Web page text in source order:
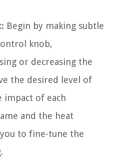
Begin by making subtle
knob,
or decreasing the
the desired level of
impact of each
and the heat
to fine-tune the